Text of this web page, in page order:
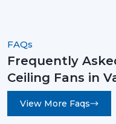
FAQs
Frequently
Ceiling Fans in
View More Faqs